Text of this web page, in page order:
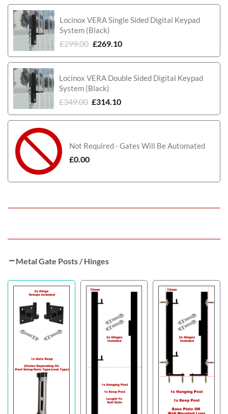
Locinox VERA Single Sided Digital Keypad
System (Black)
£299.00 £269.10
Locinox VERA Double Sided Digital Keypad
System (Black)
£349.00 £314.10
Not Required - Gates Will Be Automated
£0.00
Metal Gate Posts / Hinges